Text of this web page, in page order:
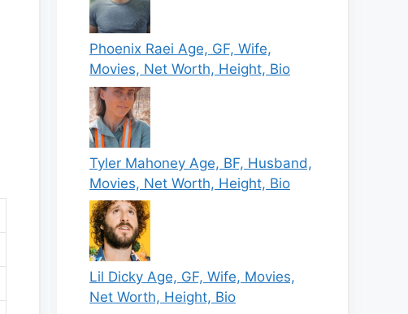
Phoenix Raei Age, GF, Wife,
Movies, Net Worth, Height, Bio
Tyler Mahoney Age, BF, Husband,
Movies, Net Worth, Height, Bio
Lil Dicky Age, GF, Wife, Movies,
Net Worth, Height, Bio